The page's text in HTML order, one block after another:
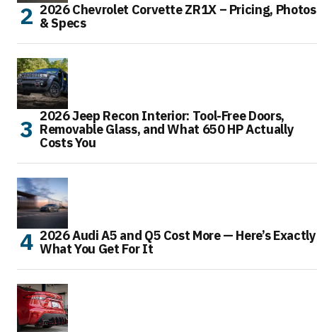
2026 Chevrolet Corvette ZR1X – Pricing, Photos
& Specs
2026 Jeep Recon Interior: Tool-Free Doors,
Removable Glass, and What 650 HP Actually
Costs You
2026 Audi A5 and Q5 Cost More — Here’s Exactly
What You Get For It